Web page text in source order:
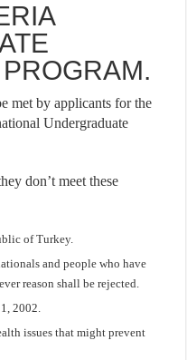
met by applicants for the
Undergraduate
don’t meet these
of Turkey.
and people who have
reason shall be rejected.
2002.
issues that might prevent